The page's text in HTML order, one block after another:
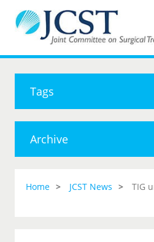
Tags
Archive
Home JCST News TIG